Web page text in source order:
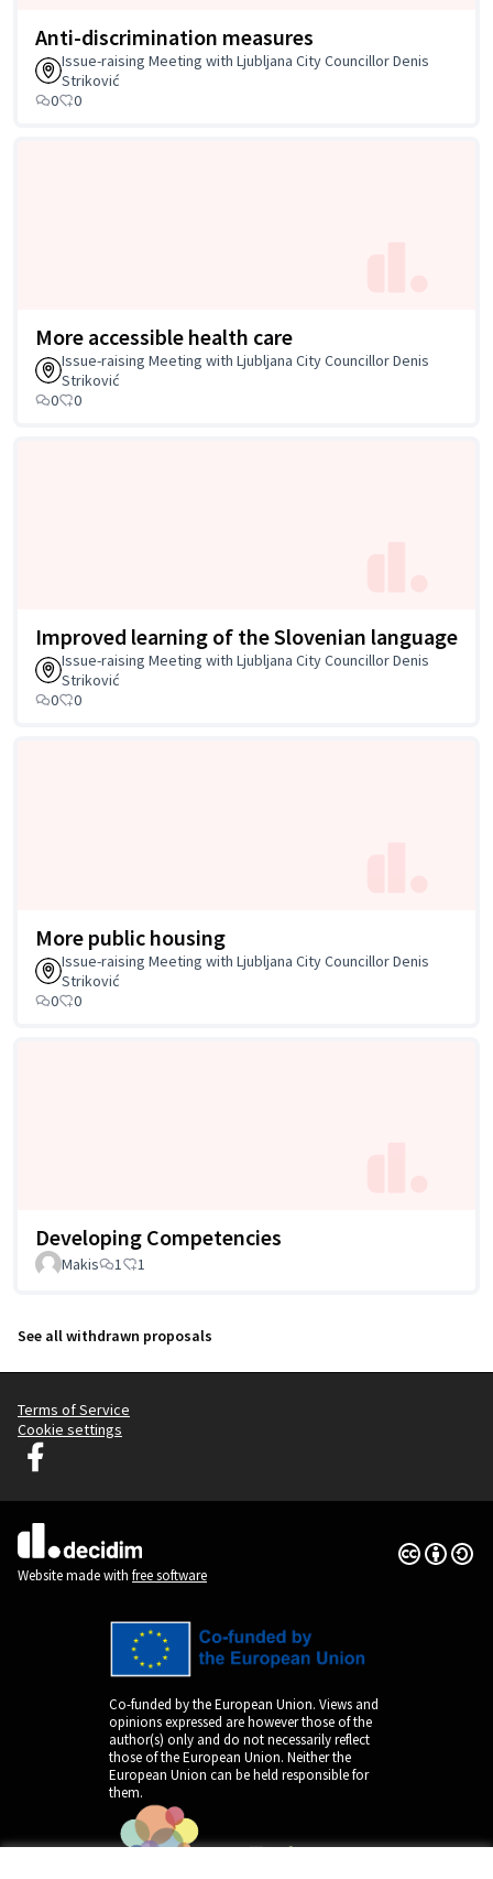
Anti-discrimination measures
Issue-raising Meeting with Ljubljana City Councillor Denis
Striković
0
0
More accessible health care
Issue-raising Meeting with Ljubljana City Councillor Denis
Striković
0
0
Improved learning of the Slovenian language
Issue-raising Meeting with Ljubljana City Councillor Denis
Striković
0
0
More public housing
Issue-raising Meeting with Ljubljana City Councillor Denis
Striković
0
0
Developing Competencies
Makis 1 1
See all withdrawn proposals
Terms of Service
Cookie settings
Decidim Ljubljana at Facebook
(External link)
Website made with free software
Creative
(External
Co-funded by the European Union. Views and
opinions expressed are however those of the
author(s) only and do not necessarily reflect
those of the European Union. Neither the
European Union can be held responsible for
them.